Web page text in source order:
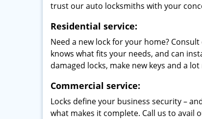
trust our auto locksmiths with your
Residential service:
Need a new lock for your home?
knows what fits your needs, and can
damaged locks, make new keys and a
Commercial service:
Locks define your business security –
what makes it complete. Call us to avail